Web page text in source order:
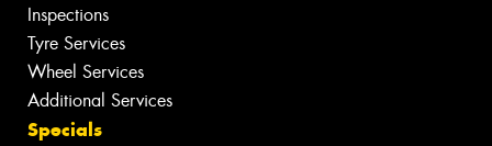
Inspections
Tyre Services
Wheel Services
Additional Services
Specials